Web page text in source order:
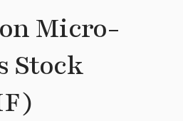
Micro-
Stock